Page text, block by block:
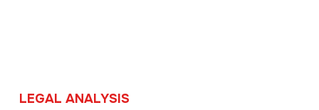
LEGAL ANALYSIS